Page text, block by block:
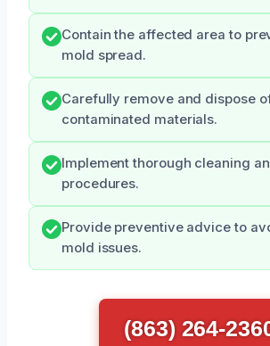
Contain the affected area to
mold spread.
Carefully remove and dispose
contaminated materials.
Implement thorough cleaning
procedures.
Provide preventive advice to
mold issues.
(863) 264-